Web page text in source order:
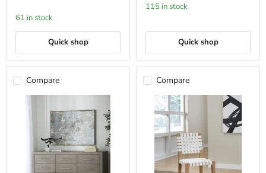
End
Table
in
61 in stock
Quick shop
115 in stock
Quick shop
Compare Compare